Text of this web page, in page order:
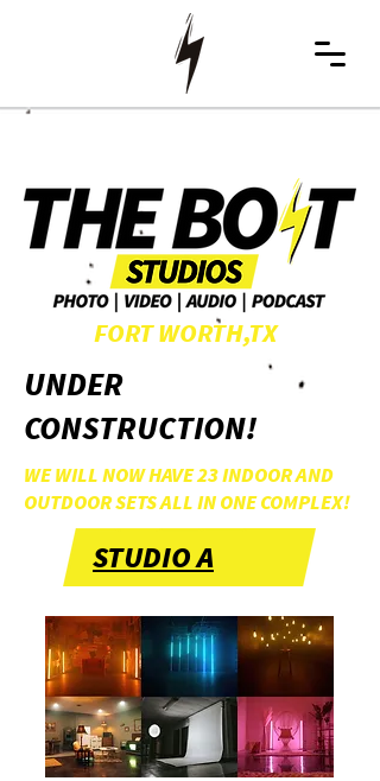
FORT WORTH,TX
UNDER
CONSTRUCTION!
WE WILL NOW HAVE 23 INDOOR AND
OUTDOOR SETS ALL IN ONE COMPLEX!
STUDIO A